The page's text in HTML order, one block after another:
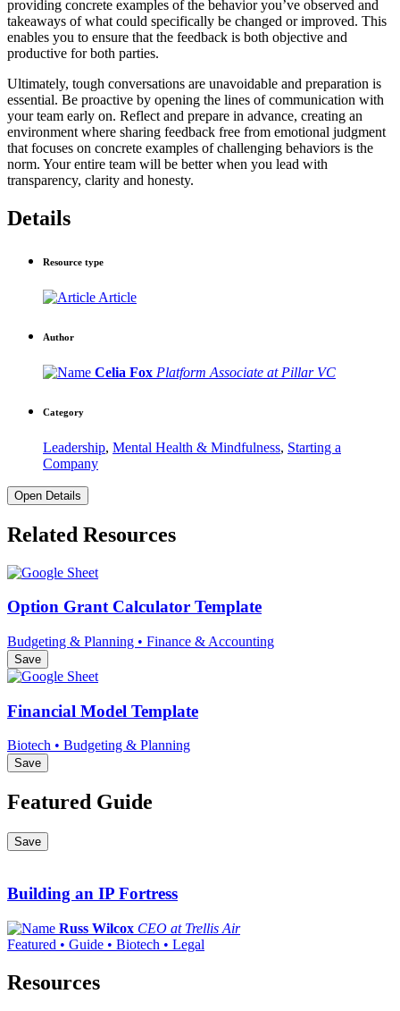
providing concrete examples of the behavior you’ve observed and
takeaways of what could specifically be changed or improved. This
enables you to ensure that the feedback is both objective and
productive for both parties.
Ultimately, tough conversations are unavoidable and preparation is
essential. Be proactive by opening the lines of communication with
your team early on. Reflect and prepare in advance, creating an
environment where sharing feedback free from emotional judgment
that focuses on concrete examples of challenging behaviors is the
norm. Your entire team will be better when you lead with
transparency, clarity and honesty.
Details
Resource type
Article
Author
Celia Fox Platform Associate at Pillar VC
Category
Leadership, Mental Health & Mindfulness, Starting a
Company
Open Details
Related Resources
Option Grant Calculator Template
Budgeting & Planning • Finance & Accounting
Save
Financial Model Template
Biotech • Budgeting & Planning
Save
Featured Guide
Save
Building an IP Fortress
Russ Wilcox CEO at Trellis Air
Featured • Guide • Biotech • Legal
Resources